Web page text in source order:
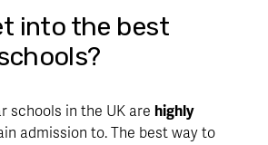
into the best
schools in the UK are highly
admission to. The best way to